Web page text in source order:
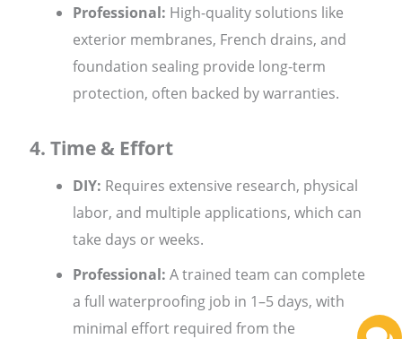
Professional: High-quality solutions like
exterior membranes, French drains, and
foundation sealing provide long-term
protection, often backed by warranties.
4. Time & Effort
DIY: Requires extensive research, physical
labor, and multiple applications, which can
take days or weeks.
Professional: A trained team can complete
a full waterproofing job in 1–5 days, with
minimal effort required from the